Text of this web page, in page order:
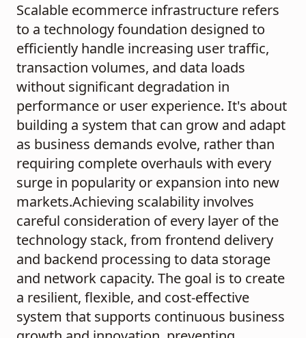
Scalable ecommerce infrastructure refers
to a technology foundation designed to
efficiently handle increasing user traffic,
transaction volumes, and data loads
without significant degradation in
performance or user experience. It's about
building a system that can grow and adapt
as business demands evolve, rather than
requiring complete overhauls with every
surge in popularity or expansion into new
markets.Achieving scalability involves
careful consideration of every layer of the
technology stack, from frontend delivery
and backend processing to data storage
and network capacity. The goal is to create
a resilient, flexible, and cost-effective
system that supports continuous business